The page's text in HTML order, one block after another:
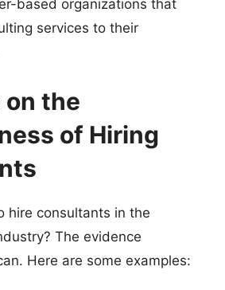
based organizations that
services to their
on the
of Hiring
hire consultants in the
The evidence
Here are some examples: